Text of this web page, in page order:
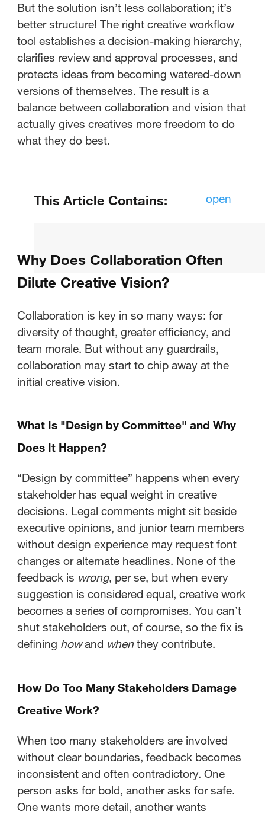
But the solution isn’t less collaboration; it’s
better structure! The right creative workflow
tool establishes a decision-making hierarchy,
clarifies review and approval processes, and
protects ideas from becoming watered-down
versions of themselves. The result is a
balance between collaboration and vision that
actually gives creatives more freedom to do
what they do best.
This Article Contains: open
How Do You Structure Approval
Vision?
What Role Do Workflow Tools
Play in Creative Governance?
How Do You Gather Stakeholder
How Can Leaders Balance
Business Needs with Creative
Why Do Clear Processes Enable
Better Creative Work?
Why Does Collaboration Often
Dilute Creative Vision?
Collaboration is key in so many ways: for
diversity of thought, greater efficiency, and
team morale. But without any guardrails,
collaboration may start to chip away at the
initial creative vision.
What Is "Design by Committee" and Why
Does It Happen?
“Design by committee” happens when every
stakeholder has equal weight in creative
decisions. Legal comments might sit beside
executive opinions, and junior team members
without design experience may request font
changes or alternate headlines. None of the
feedback is wrong, per se, but when every
suggestion is considered equal, creative work
becomes a series of compromises. You can’t
shut stakeholders out, of course, so the fix is
defining howand whenthey contribute.
How Do Too Many Stakeholders Damage
Creative Work?
When too many stakeholders are involved
without clear boundaries, feedback becomes
inconsistent and often contradictory. One
person asks for bold, another asks for safe.
One wants more detail, another wants